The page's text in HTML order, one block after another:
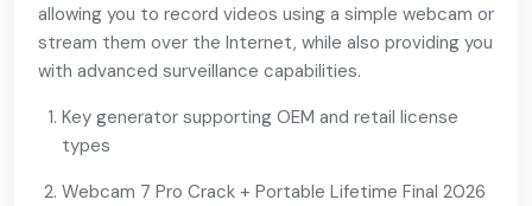
allowing you to record videos using a simple webcam or
stream them over the Internet, while also providing you
with advanced surveillance capabilities.
Key generator supporting OEM and retail license
types
Webcam 7 Pro Crack + Portable Lifetime Final 2026